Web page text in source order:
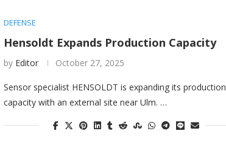
DEFENSE
Hensoldt Expands Production Capacity
by Editor October 27, 2025
Sensor specialist HENSOLDT is expanding its production
capacity with an external site near Ulm. …